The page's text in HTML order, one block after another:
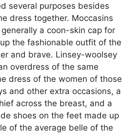
several purposes besides
dress together. Moccasins
a coon-skin cap for
the fashionable outfit of the
and brave. Linsey-woolsey
overdress of the same
dress of the women of those
and other extra occasions, a
across the breast, and a
shoes on the feet made up
of the average belle of the